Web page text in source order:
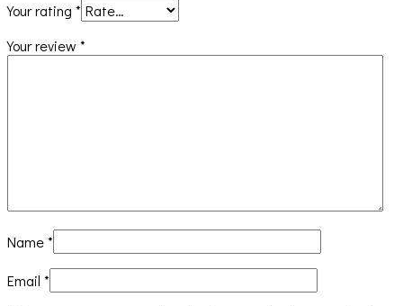
Your rating *
Your review *
Name*
Email *